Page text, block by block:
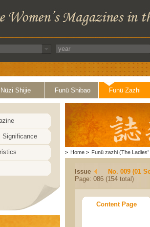
Nüzi Shijie Funü Shibao Funü Zazhi
Significance
> Home > Funü zazhi (The Ladies'
Issue
No. 009 (01
Page: 086 (154 total)
Content Page